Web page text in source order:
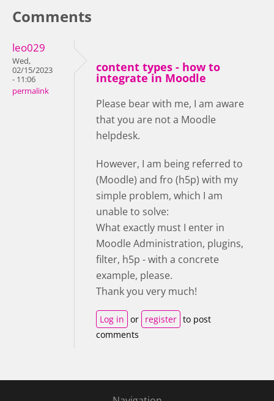
Comments
leo029
Wed,
02/15/2023
- 11:06
permalink
content types - how to
integrate in Moodle
Please bear with me, I am aware
that you are not a Moodle
helpdesk.
However, I am being referred to
(Moodle) and fro (h5p) with my
simple problem, which I am
unable to solve:
What exactly must I enter in
Moodle Administration, plugins,
filter, h5p - with a concrete
example, please.
Thank you very much!
Log in or register to post
comments